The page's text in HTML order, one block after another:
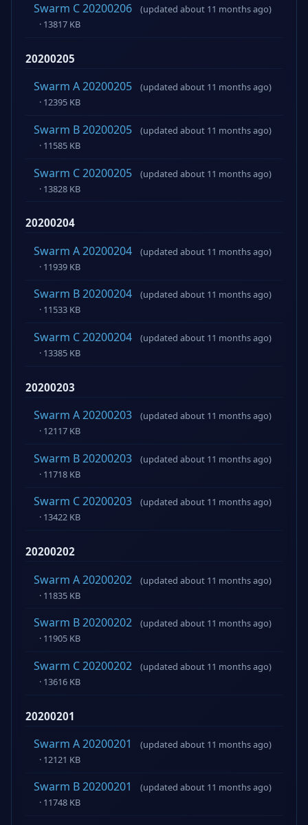
Swarm C 20200206
(updated about 11 months ago)
· 13817 KB
20200205
Swarm A 20200205
(updated about 11 months ago)
· 12395 KB
Swarm B 20200205
(updated about 11 months ago)
· 11585 KB
Swarm C 20200205
(updated about 11 months ago)
· 13828 KB
20200204
Swarm A 20200204
(updated about 11 months ago)
· 11939 KB
Swarm B 20200204
(updated about 11 months ago)
· 11533 KB
Swarm C 20200204
(updated about 11 months ago)
· 13385 KB
20200203
Swarm A 20200203
(updated about 11 months ago)
· 12117 KB
Swarm B 20200203
(updated about 11 months ago)
· 11718 KB
Swarm C 20200203
(updated about 11 months ago)
· 13422 KB
20200202
Swarm A 20200202
(updated about 11 months ago)
· 11835 KB
Swarm B 20200202
(updated about 11 months ago)
· 11905 KB
Swarm C 20200202
(updated about 11 months ago)
· 13616 KB
20200201
Swarm A 20200201
(updated about 11 months ago)
· 12121 KB
Swarm B 20200201
(updated about 11 months ago)
· 11748 KB